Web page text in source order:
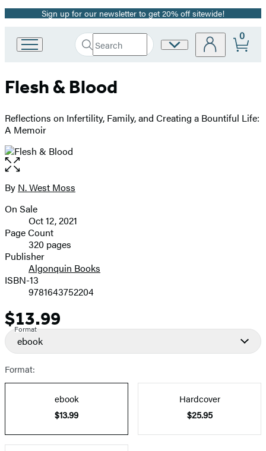
Promotion
Sign up for our newsletter to get 20% off sitewide!
Book
Group
Search
Search
Submit
Site
0
Flesh & Blood
Reflections on Infertility, Family, and Creating a Bountiful Life:
A Memoir
Open
the
full-
image
Contributors
By N. West Moss
Formats
and
Prices
On Sale
Oct 12, 2021
Page Count
320 pages
Publisher
Algonquin Books
ISBN-13
9781643752204
Price
$13.99
Format
ebook
Format:
ebook
$13.99
Hardcover
$25.95